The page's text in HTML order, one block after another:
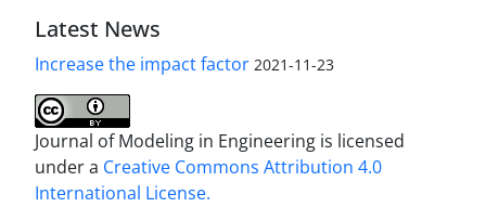
Latest News
Increase the impact factor 2021-11-23
Journal of Modeling in Engineering is licensed
under a Creative Commons Attribution 4.0
International License.